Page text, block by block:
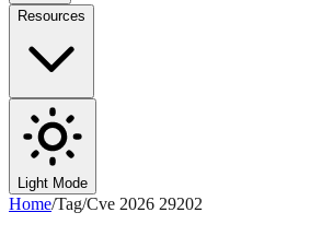
Resources
Light Mode
Home/Tag/Cve 2026 29202